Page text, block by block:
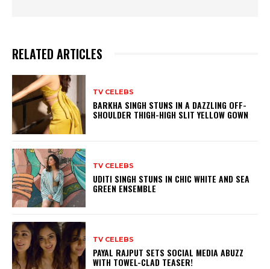
RELATED ARTICLES
TV CELEBS
BARKHA SINGH STUNS IN A DAZZLING OFF-
SHOULDER THIGH-HIGH SLIT YELLOW GOWN
TV CELEBS
UDITI SINGH STUNS IN CHIC WHITE AND SEA
GREEN ENSEMBLE
TV CELEBS
PAYAL RAJPUT SETS SOCIAL MEDIA ABUZZ
WITH TOWEL-CLAD TEASER!